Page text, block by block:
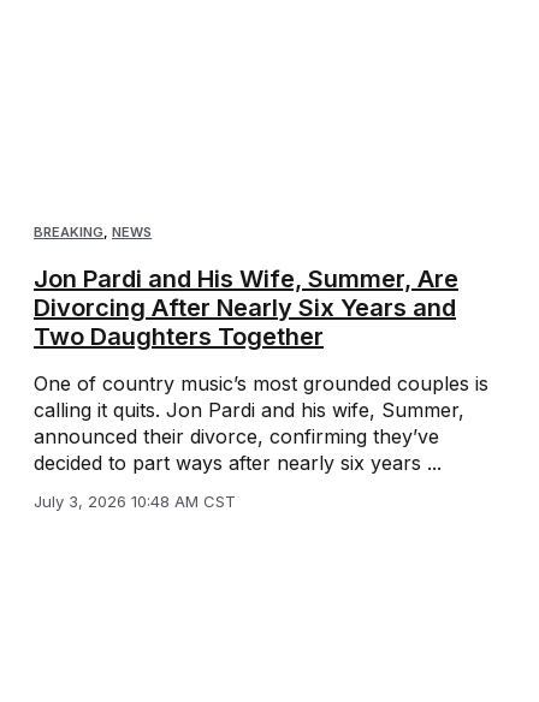
BREAKING, NEWS
Jon Pardi and His Wife, Summer, Are
Divorcing After Nearly Six Years and
Two Daughters Together
One of country music’s most grounded couples is
calling it quits. Jon Pardi and his wife, Summer,
announced their divorce, confirming they’ve
decided to part ways after nearly six years ...
July 3, 2026 10:48 AM CST